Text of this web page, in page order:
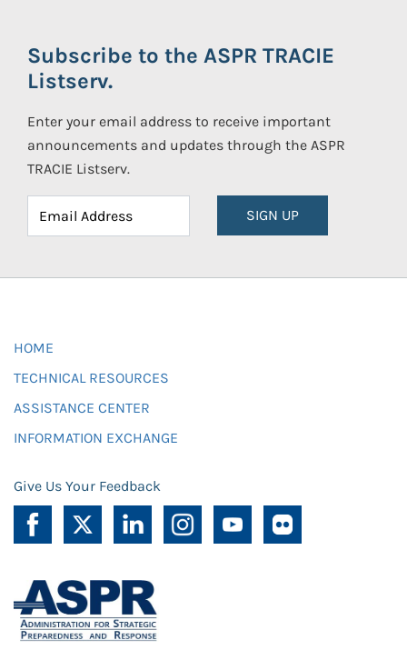
Subscribe to the ASPR TRACIE
Listserv.
Enter your email address to receive important
announcements and updates through the ASPR
TRACIE Listserv.
SIGN UP
HOME
TECHNICAL RESOURCES
ASSISTANCE CENTER
INFORMATION EXCHANGE
Give Us Your Feedback